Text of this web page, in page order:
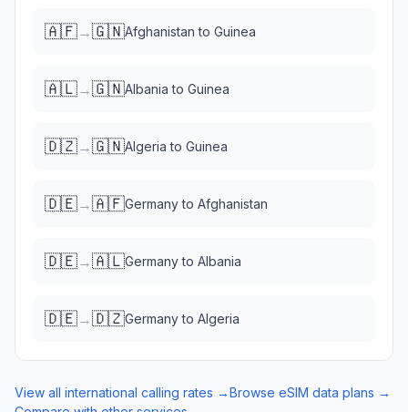
🇦🇫→🇬🇳Afghanistan to Guinea
🇦🇱→🇬🇳Albania to Guinea
🇩🇿→🇬🇳Algeria to Guinea
🇩🇪→🇦🇫Germanyto Afghanistan
🇩🇪→🇦🇱Germanyto Albania
🇩🇪→🇩🇿Germanyto Algeria
View all international calling rates →Browse eSIM data plans →